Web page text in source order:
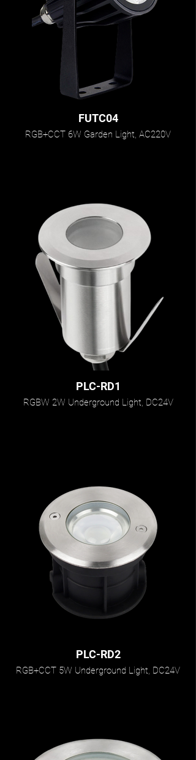
FUTC04
RGB+CCT 6W Garden Light, AC220V
PLC-RD1
RGBW 2W Underground Light, DC24V
PLC-RD2
RGB+CCT 5W Underground Light, DC24V